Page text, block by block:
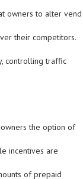
owners to alter vend
their competitors.
controlling traffic
the option of
incentives are
of prepaid